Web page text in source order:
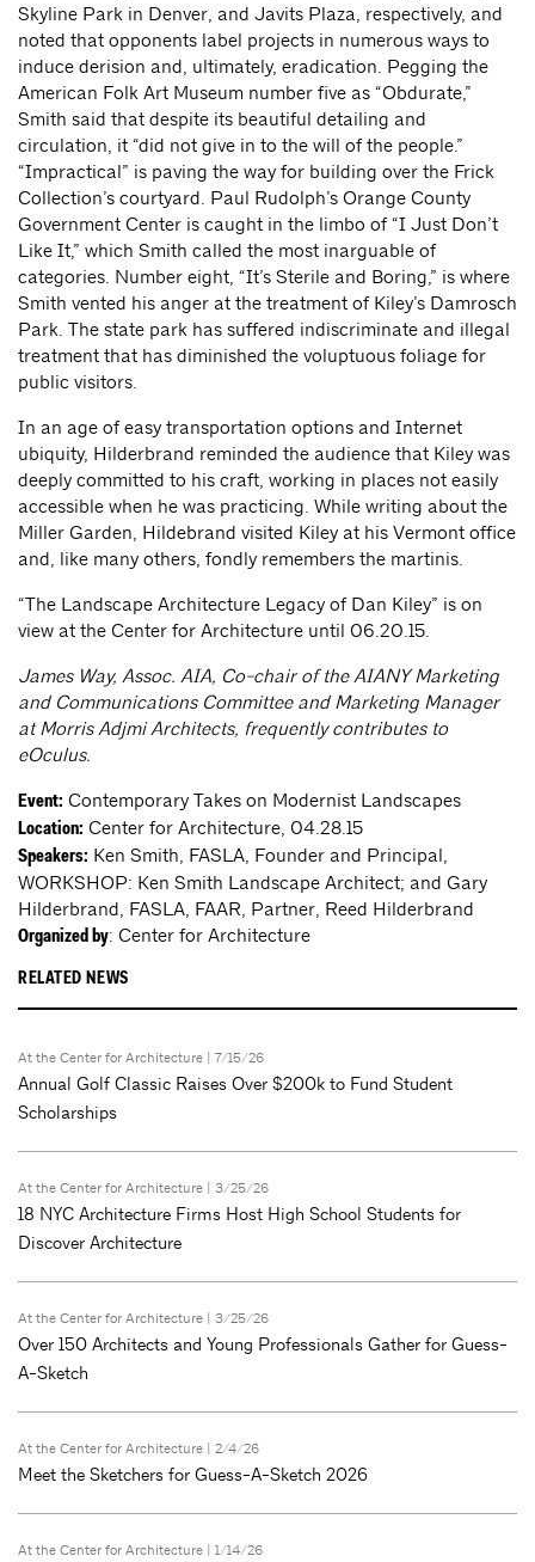
Skyline Park in Denver, and Javits Plaza, respectively, and
noted that opponents label projects in numerous ways to
induce derision and, ultimately, eradication. Pegging the
American Folk Art Museum number five as “Obdurate,”
Smith said that despite its beautiful detailing and
circulation, it “did not give in to the will of the people.”
“Impractical” is paving the way for building over the Frick
Collection’s courtyard. Paul Rudolph’s Orange County
Government Center is caught in the limbo of “I Just Don’t
Like It,” which Smith called the most inarguable of
categories. Number eight, “It’s Sterile and Boring,” is where
Smith vented his anger at the treatment of Kiley’s Damrosch
Park. The state park has suffered indiscriminate and illegal
treatment that has diminished the voluptuous foliage for
public visitors.
In an age of easy transportation options and Internet
ubiquity, Hilderbrand reminded the audience that Kiley was
deeply committed to his craft, working in places not easily
accessible when he was practicing. While writing about the
Miller Garden, Hildebrand visited Kiley at his Vermont office
and, like many others, fondly remembers the martinis.
“The Landscape Architecture Legacy of Dan Kiley” is on
view at the Center for Architecture until 06.20.15.
James Way, Assoc. AIA, Co-chair of the AIANY Marketing
and Communications Committee and Marketing Manager
at Morris Adjmi Architects, frequently contributes to
eOculus.
Event: Contemporary Takes on Modernist Landscapes
Location: Center for Architecture, 04.28.15
Speakers: Ken Smith, FASLA, Founder and Principal,
WORKSHOP: Ken Smith Landscape Architect; and Gary
Hilderbrand, FASLA, FAAR, Partner, Reed Hilderbrand
Organized by: Center for Architecture
RELATED NEWS
At the Center for Architecture | 7/15/26
Annual Golf Classic Raises Over $200k to Fund Student
Scholarships
At the Center for Architecture | 3/25/26
18 NYC Architecture Firms Host High School Students for
Discover Architecture
At the Center for Architecture | 3/25/26
Over 150 Architects and Young Professionals Gather for Guess-
A-Sketch
At the Center for Architecture | 2/4/26
Meet the Sketchers for Guess-A-Sketch 2026
At the Center for Architecture | 1/14/26